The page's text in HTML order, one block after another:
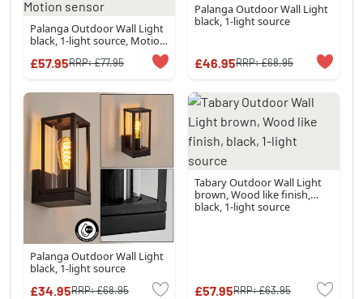
Palanga Outdoor Wall Light
black, 1-light source, Motion
£57.95RRP:£77.95
Palanga Outdoor Wall Light
black, 1-light source
£46.95RRP:£68.95
Palanga Outdoor Wall Light
black, 1-light source
£34.95RRP:£68.95
Tabary Outdoor Wall Light
brown, Wood like finish,
black, 1-light source
£57.95RRP:£63.95